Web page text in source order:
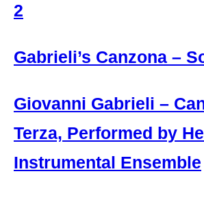
2
Gabrieli’s Canzona –
Giovanni Gabrieli –
Terza, Performed by
Instrumental Ensemble